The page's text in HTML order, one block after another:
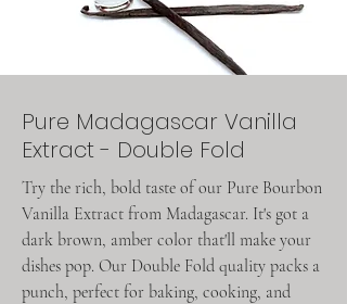
Pure Madagascar Vanilla
Extract - Double Fold
Try the rich, bold taste of our Pure Bourbon
Vanilla Extract from Madagascar. It's got a
dark brown, amber color that'll make your
dishes pop. Our Double Fold quality packs a
punch, perfect for baking, cooking, and